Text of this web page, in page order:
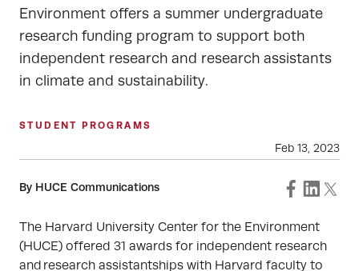
Environment offers a summer undergraduate
research funding program to support both
independent research and research assistants
in climate and sustainability.
STUDENT PROGRAMS
Feb 13, 2023
By HUCE Communications
The Harvard University Center for the Environment
(HUCE) offered 31 awards for independent research
and research assistantships with Harvard faculty to